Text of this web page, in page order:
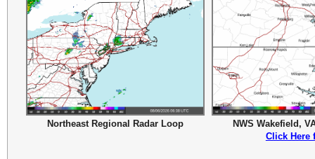
Northeast Regional Radar Loop
NWS Wakefield,
Click Here